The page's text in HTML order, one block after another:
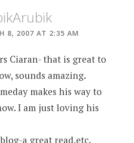
8, 2007 AT 2:35 AM
Ciaran- that is great to
sounds amazing.
makes his way to
I am just loving his
a great read,etc.